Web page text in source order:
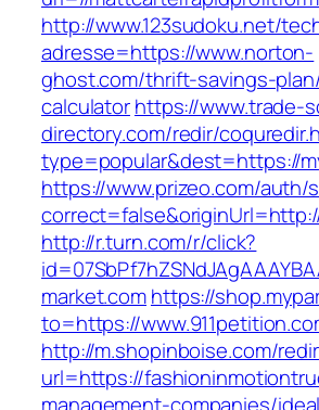
http://www.123sudoku.net/
adresse=https://www.norton-
ghost.com/thrift-savings-
calculatorhttps://www.trade-
directory.com/redir/
type=popular&dest=https://
https://www.prizeo.com/auth/
http://r.turn.com/r/click?
market.comhttps://
to=https://
http://m.shopinboise.com/
url=https://